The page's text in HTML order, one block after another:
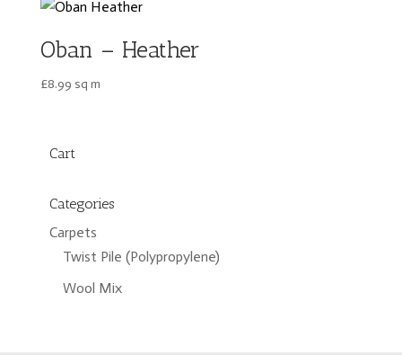
£15.99.£12.99.
Oban – Heather
£8.99 sq m
Cart
Categories
Carpets
Twist Pile (Polypropylene)
Wool Mix